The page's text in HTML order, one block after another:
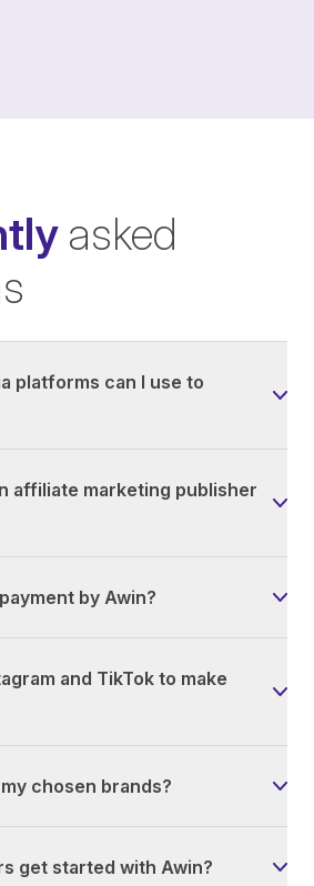
asked
platforms can I use to
affiliate marketing publisher
by Awin?
and TikTok to make
chosen brands?
get started with Awin?